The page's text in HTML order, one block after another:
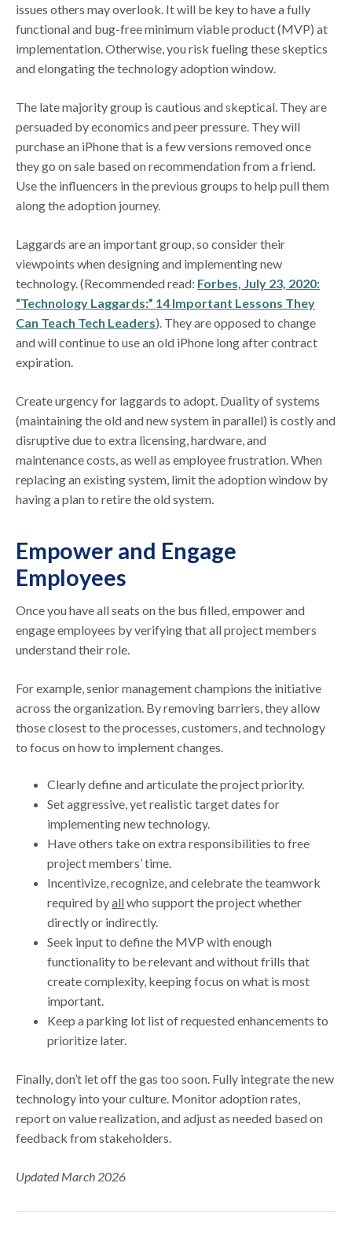
issues others may overlook. It will be key to have a fully
functional and bug-free minimum viable product (MVP) at
implementation. Otherwise, you risk fueling these skeptics
and elongating the technology adoption window.
The late majority group is cautious and skeptical. They are
persuaded by economics and peer pressure. They will
purchase an iPhone that is a few versions removed once
they go on sale based on recommendation from a friend.
Use the influencers in the previous groups to help pull them
along the adoption journey.
Laggards are an important group, so consider their
viewpoints when designing and implementing new
technology. (Recommended read: Forbes, July 23, 2020:
“Technology Laggards:” 14 Important Lessons They
Can Teach Tech Leaders). They are opposed to change
and will continue to use an old iPhone long after contract
expiration.
Create urgency for laggards to adopt. Duality of systems
(maintaining the old and new system in parallel) is costly and
disruptive due to extra licensing, hardware, and
maintenance costs, as well as employee frustration. When
replacing an existing system, limit the adoption window by
having a plan to retire the old system.
Empower and Engage
Employees
Once you have all seats on the bus filled, empower and
engage employees by verifying that all project members
understand their role.
For example, senior management champions the initiative
across the organization. By removing barriers, they allow
those closest to the processes, customers, and technology
to focus on how to implement changes.
Clearly define and articulate the project priority.
Set aggressive, yet realistic target dates for
implementing new technology.
Have others take on extra responsibilities to free
project members’ time.
Incentivize, recognize, and celebrate the teamwork
required byallwho support the project whether
directly or indirectly.
Seek input to define the MVP with enough
functionality to be relevant and without frills that
create complexity, keeping focus on what is most
important.
Keep a parking lot list of requested enhancements to
prioritize later.
Finally, don’t let off the gas too soon. Fully integrate the new
technology into your culture. Monitor adoption rates,
report on value realization, and adjust as needed based on
feedback from stakeholders.
Updated March 2026